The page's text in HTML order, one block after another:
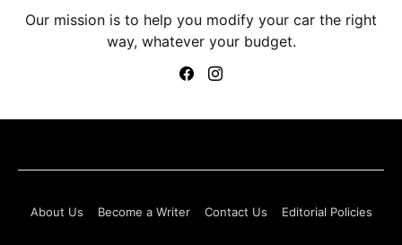
Our mission is to help you modify your car the right
way, whatever your budget.
About Us Become a Writer Contact Us Editorial Policies